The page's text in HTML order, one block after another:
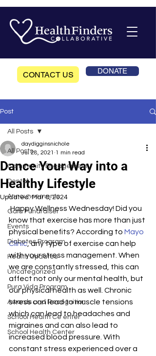
CONTACT US DONATE
Post
All Posts
Community Engagement
Dental
Announcements
Gala Fundraiser
Events
Diabetes Program
Health Updates
Uncategorized
Pura Vida Program
Awards and Recognition
School Health Ce enter
School Health Center
All Posts
Dance Your Way into a
Healthy Lifestyle
daydigginsnichole
Jul 28, 2021 1 min read
Updated:Mar 8, 2024
Happy Wellness Wednesday! Did you
know that exercise has more than just
physical benefits? According to Mayo
Clinic, any type of exercise can help
with your stress management. When
we are constantly stressed, this can
affect not only our mental health, but
our physical health as well. Chronic
stress can lead to muscle tensions
which can lead to headaches and
migraines and can also lead to
increased blood pressure. With
constant stress experienced over a